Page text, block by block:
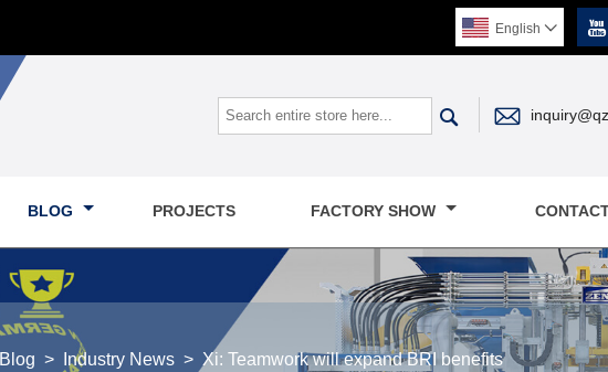

English 
 
BLOG PROJECTS FACTORY SHOW
Blog > Industry News > Xi: Teamwork will expand BRI benefits